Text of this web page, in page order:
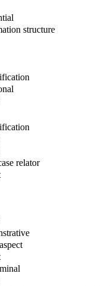
structure
relator